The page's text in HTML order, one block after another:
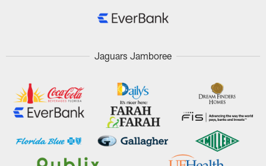
Jaguars Jamboree